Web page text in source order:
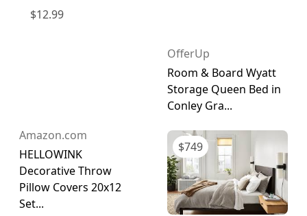
$12.99
Amazon.com
HELLOWINK
Decorative Throw
Pillow Covers 20x12
Set...
OfferUp
Room & Board Wyatt
Storage Queen Bed in
Conley Gra...
$749